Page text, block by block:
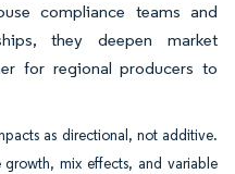
compliance teams and
they deepen market
for regional producers to
as directional, not additive.
growth, mix effects, and variable